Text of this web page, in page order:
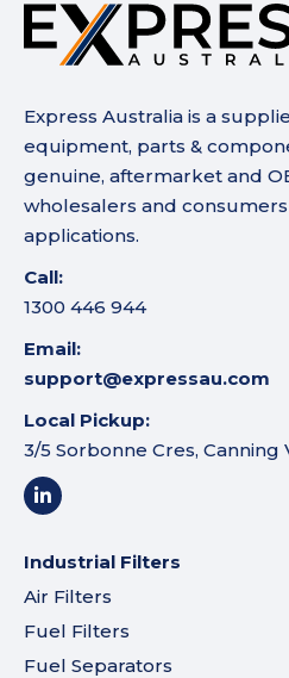
Express Australia is a
equipment, parts &
genuine, aftermarket and
wholesalers and
applications.
Call:
1300 446 944
Email:
support@expressau.com
Local Pickup:
3/5 Sorbonne Cres, Canning
Industrial Filters
Air Filters
Fuel Filters
Fuel Separators